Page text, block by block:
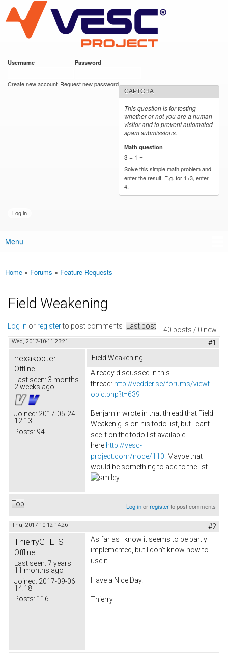
main
content
VESC Project
Username Password
Create new account Request new password
CAPTCHA
This question is for testing
whether or not you are a human
visitor and to prevent automated
spam submissions.
Math question
3 + 1 =
Solve this simple math problem and
enter the result. E.g. for 1+3, enter
4.
Main menu
Menu
You are here
Home » Forums » Feature Requests
Field Weakening
40 posts / 0 new
Log in or registerto post comments Last post
Wed, 2017-10-11 23:21 #1
hexakopter
Offline
Last seen: 3 months
2 weeks ago
Joined: 2017-05-24
12:13
Posts: 94
Field Weakening
Already discussed in this
thread: http://vedder.se/forums/viewt
opic.php?t=639
Benjamin wrote in that thread that Field
Weakenig is on his todo list, but I cant
see it on the todo list available
here http://vesc-
project.com/node/110. Maybe that
would be something to add to the list.
Top Log inorregisterto post comments
Thu, 2017-10-12 14:26 #2
ThierryGTLTS
Offline
Last seen: 7 years
11 months ago
Joined: 2017-09-06
14:18
Posts: 116
As far as I know it seems to be partly
implemented, but I don't know how to
use it.
Have a Nice Day.
Thierry